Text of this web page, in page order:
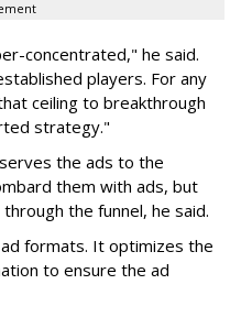
concentrated," he said.
players. For any
ceiling to breakthrough
strategy."
the ads to the
them with ads, but
the funnel, he said.
formats. It optimizes the
to ensure the ad